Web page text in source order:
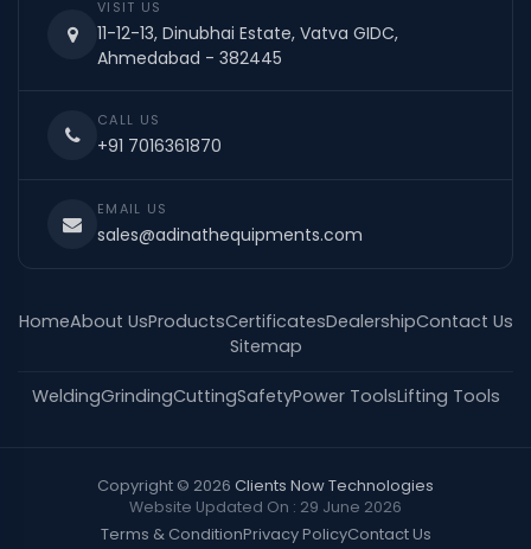
VISIT US
11-12-13, Dinubhai Estate, Vatva GIDC,
Ahmedabad - 382445
CALL US
+91 7016361870
EMAIL US
sales@adinathequipments.com
HomeAbout UsProductsCertificatesDealershipContact Us
Sitemap
WeldingGrindingCuttingSafetyPower ToolsLifting Tools
Copyright © 2026 Clients Now Technologies
Website Updated On : 29 June 2026
Terms & ConditionPrivacy PolicyContact Us